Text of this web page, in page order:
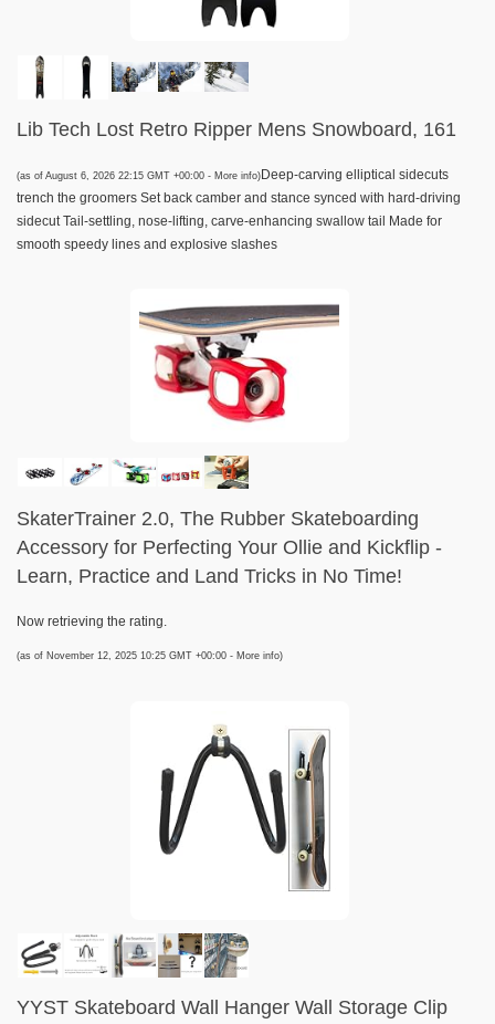
Lib Tech Lost Retro Ripper Mens Snowboard, 161
(as of August 6, 2026 22:15 GMT +00:00 - More info) Deep-carving elliptical sidecuts
trench the groomers Set back camber and stance synced with hard-driving
sidecut Tail-settling, nose-lifting, carve-enhancing swallow tail Made for
smooth speedy lines and explosive slashes
SkaterTrainer 2.0, The Rubber Skateboarding
Accessory for Perfecting Your Ollie and Kickflip -
Learn, Practice and Land Tricks in No Time!
Now retrieving the rating.
(as of November 12, 2025 10:25 GMT +00:00 - More info)
YYST Skateboard Wall Hanger Wall Storage Clip